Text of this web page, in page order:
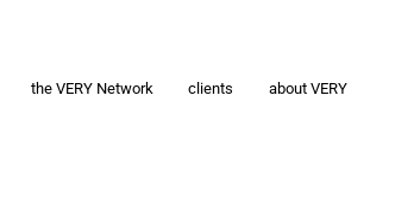
the VERY Network clients about VERY